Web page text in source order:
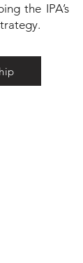
the IPA’s